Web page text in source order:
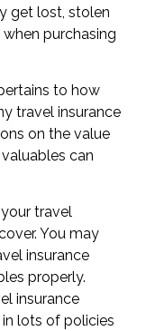
get lost, stolen
purchasing
to how
travel insurance
on the value
can
travel
You may
insurance
properly.
insurance
lots of policies